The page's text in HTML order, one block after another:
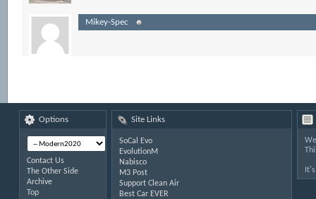
Mikey-Spec
Options
Contact Us
The Other Side
Archive
Top
Site Links
SoCal Evo
EvolutionM
Nabisco
M3 Post
Support Clean Air
Best Car EVER